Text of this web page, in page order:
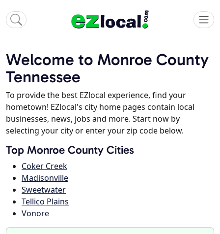
Welcome to Monroe County
Tennessee
To provide the best EZlocal experience, find your
hometown! EZlocal's city home pages contain local
businesses, news, jobs and more. Start now by
selecting your city or enter your zip code below.
Top Monroe County Cities
Coker Creek
Madisonville
Sweetwater
Tellico Plains
Vonore